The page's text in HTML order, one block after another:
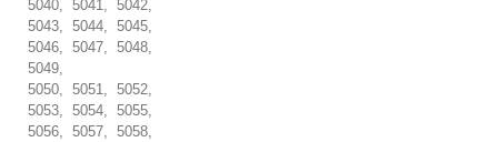
5040, 5041, 5042,
5043, 5044, 5045,
5046, 5047, 5048,
5049,
5050, 5051, 5052,
5053, 5054, 5055,
5056, 5057, 5058,